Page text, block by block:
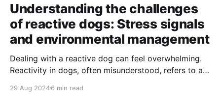
Understanding the challenges
of reactive dogs: Stress signals
and environmental management
Dealing with a reactive dog can feel overwhelming.
Reactivity in dogs, often misunderstood, refers to an
dogs, people, or unfamiliar environments.
29 Aug 20246 min read